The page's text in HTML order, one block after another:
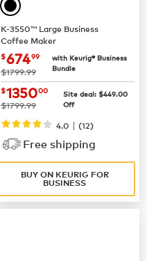
K-3550™ Large Business
Coffee Maker
now $674.99
$67499
was
$1799.99
with Keurig® Business
Bundle
now $1350.00
$135000
was
$1799.99
Site deal: $449.00
Off
4.0 | (12)
Free shipping
BUY ON KEURIG FOR
BUSINESS